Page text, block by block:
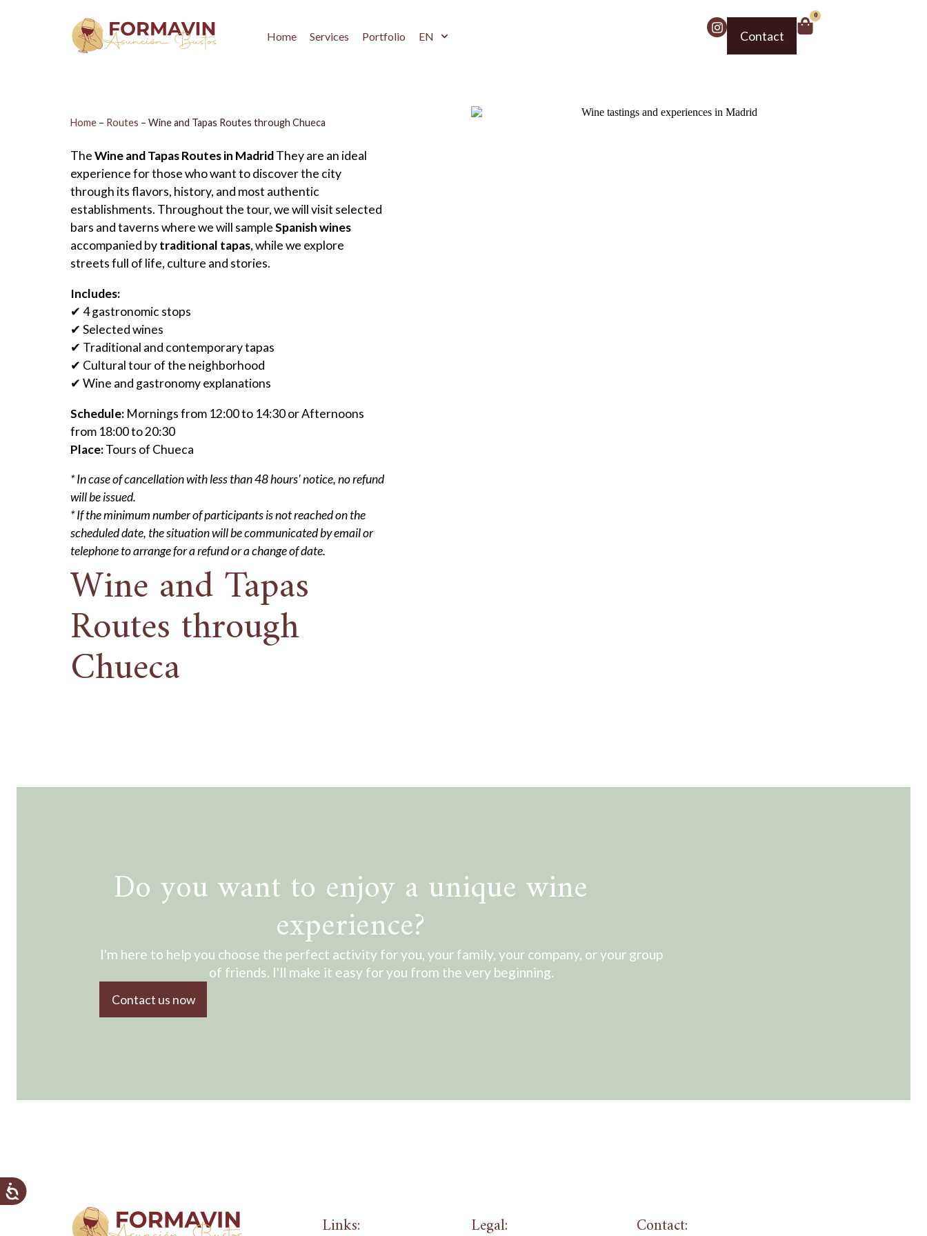
Home Services Portfolio EN Contact
0
Home – Routes – Wine and Tapas Routes through Chueca
TheWine and Tapas Routes in MadridThey are an ideal
experience for those who want to discover the city
through its flavors, history, and most authentic
establishments. Throughout the tour, we will visit selected
bars and taverns where we will sampleSpanish wines
accompanied bytraditional tapas, while we explore
streets full of life, culture and stories.
Includes:
✔ 4 gastronomic stops
✔ Selected wines
✔ Traditional and contemporary tapas
✔ Cultural tour of the neighborhood
✔ Wine and gastronomy explanations
Schedule: Mornings from 12:00 to 14:30 or Afternoons
from 18:00 to 20:30
Place:Tours of Chueca
* In case of cancellation with less than 48 hours' notice, no refund
will be issued.
* If the minimum number of participants is not reached on the
scheduled date, the situation will be communicated by email or
telephone to arrange for a refund or a change of date.
Wine and Tapas
Routes through
Chueca
Do you want to enjoy a unique wine
experience?
I'm here to help you choose the perfect activity for you, your family, your company, or your group
of friends. I'll make it easy for you from the very beginning.
Contact us now
Links: Legal: Contact: